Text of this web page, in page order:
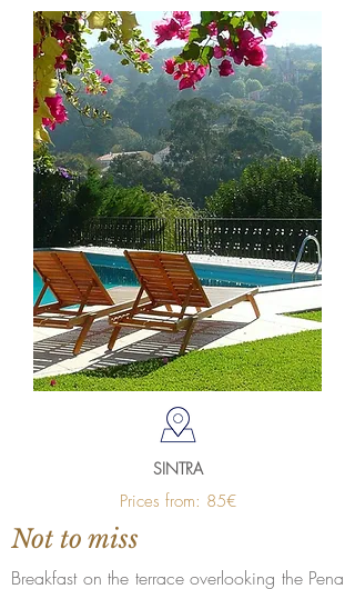
SINTRA
Prices from: 85€
Not to miss
Breakfast on the terrace overlooking the Pena